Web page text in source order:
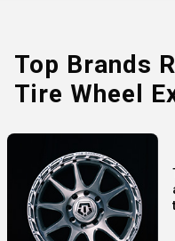
Top Brands
Tire Wheel